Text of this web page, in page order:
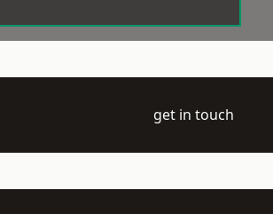
get in touch